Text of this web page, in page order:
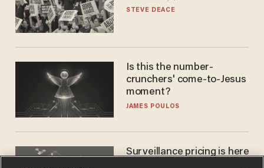
STEVE DEACE
Is this the number-
crunchers' come-to-Jesus
moment?
JAMES POULOS
Surveillance pricing is here